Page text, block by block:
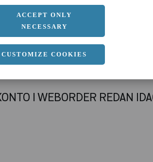
ACCEPT ONLY
NECESSARY
CUSTOMIZE COOKIES
I WEBORDER REDAN